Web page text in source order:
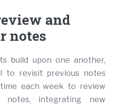
and
notes
build upon one another,
to revisit previous notes
each week to review
notes, integrating new